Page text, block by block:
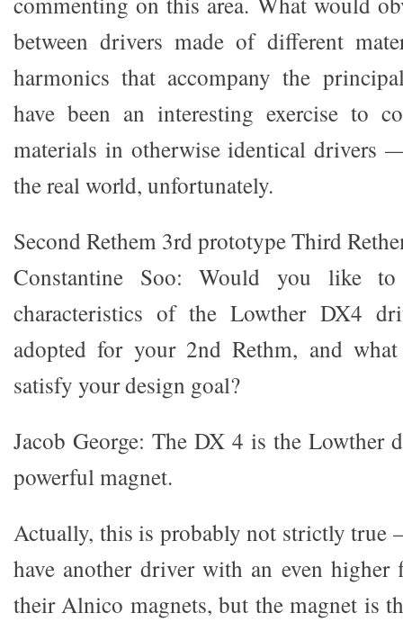
between drivers made of different
harmonics that accompany the
have been an interesting exercise to
materials in otherwise identical drivers
the real world, unfortunately.
Second Rethem 3rd prototype Third
Constantine Soo: Would you like
characteristics of the Lowther DX4
adopted for your 2nd Rethm, and
satisfy your design goal?
Jacob George: The DX 4 is the Lowther
powerful magnet.
Actually, this is probably not strictly true
have another driver with an even
their Alnico magnets, but the magnet is